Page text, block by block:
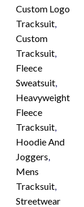
Custom Logo
Tracksuit,
Custom
Tracksuit,
Fleece
Sweatsuit,
Heavyweight
Fleece
Tracksuit,
Hoodie And
Joggers,
Mens
Tracksuit,
Streetwear